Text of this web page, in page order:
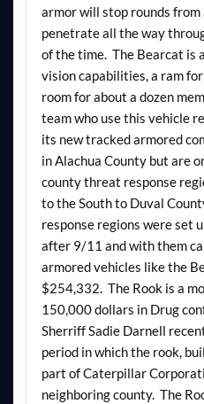
armor will stop rounds
penetrate all the way
of the time. The Bearcat is
vision capabilities, a ram
room for about a dozen
team who use this vehicle
its new tracked armored
in Alachua County but are
county threat response
to the South to Duval
response regions were set
after 9/11 and with them
armored vehicles like the
$254,332. The Rook is a
150,000 dollars in Drug
Sherriff Sadie Darnell
period in which the rook,
part of Caterpillar
neighboring county. The